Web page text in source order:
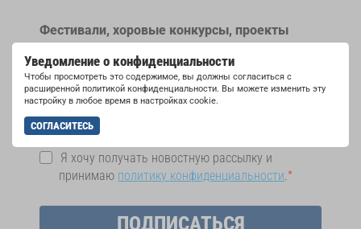
Уведомление о конфиденциальности
Чтобы просмотреть это содержимое, вы должны согласиться с
расширенной политикой конфиденциальности. Вы можете изменить эту
настройку в любое время в настройках cookie.
СОГЛАСИТЕСЬ
Фестивали, хоровые конкурсы, проекты
возможностях выступлений, подписавшись
на рассылку новостей INTERKULTUR.
Я хочу получать новостную рассылку и
принимаю политику конфиденциальности .
ПОДПИСАТЬСЯ